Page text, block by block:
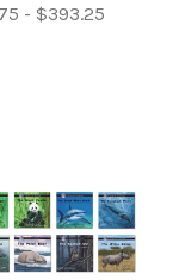
- $393.25